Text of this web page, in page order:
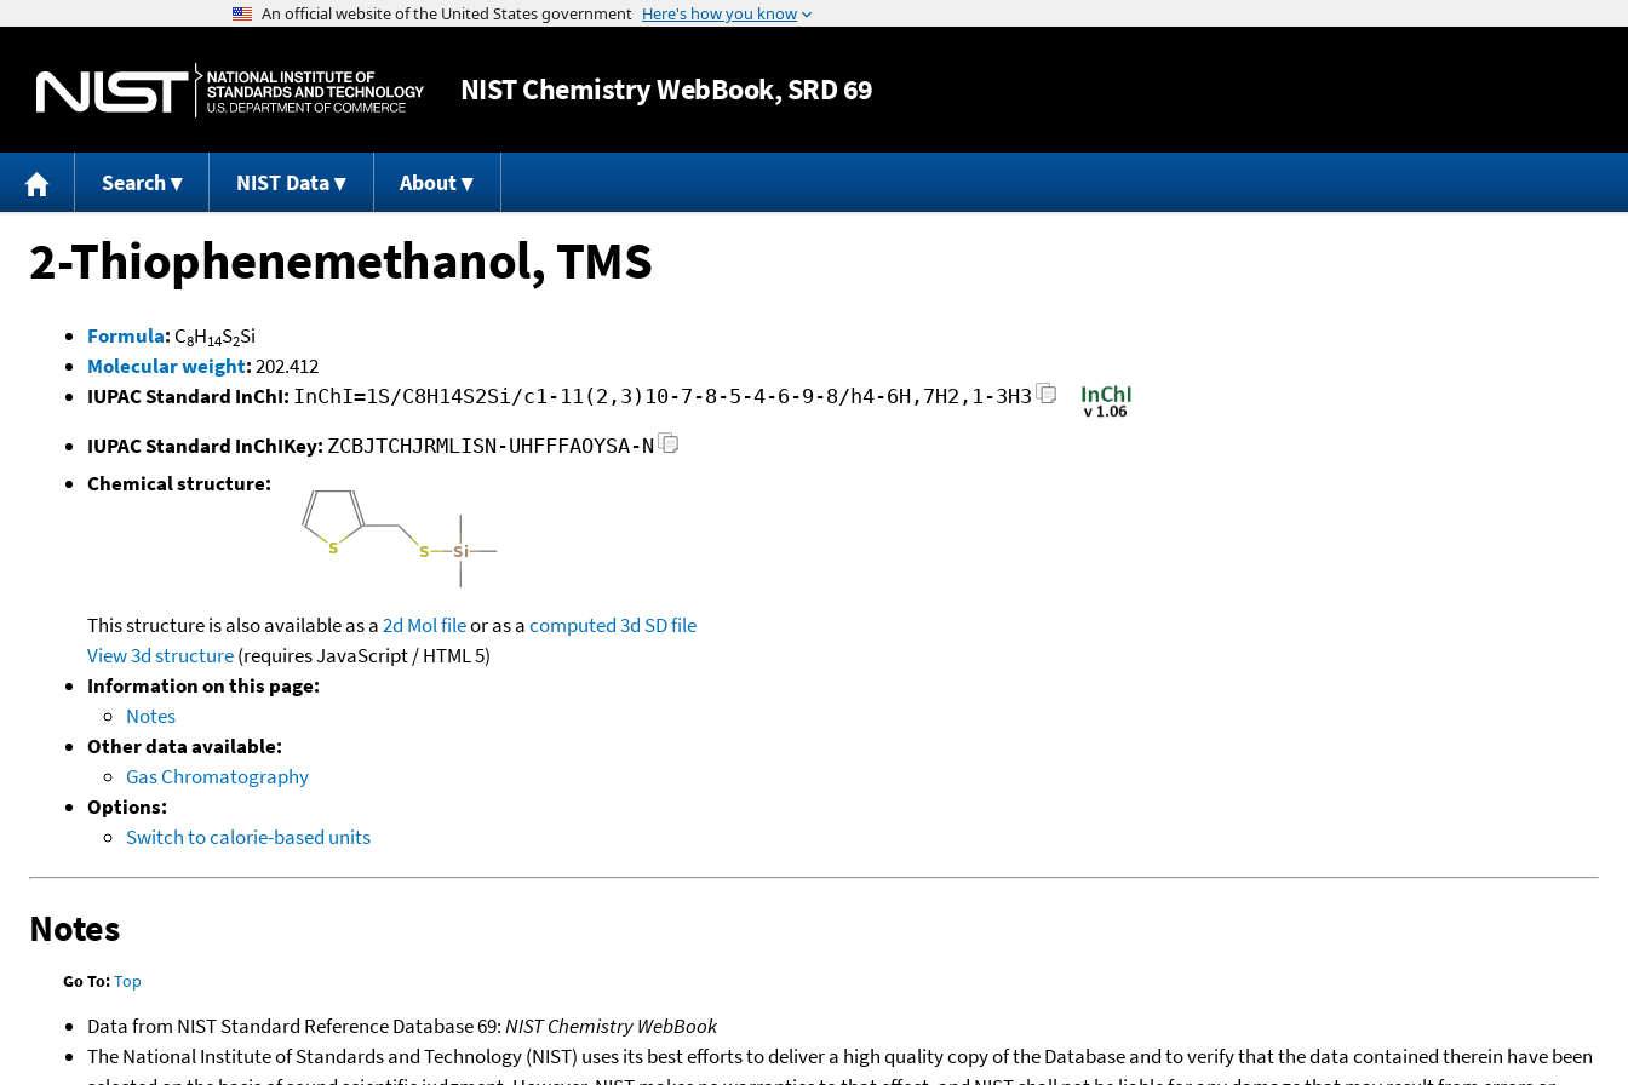
Jump to content
NISTChemistry WebBook, SRD 69
Search NIST Data About
2-Thiophenemethanol, TMS
Formula: C8H14S2Si
Molecular weight:202.412
IUPAC Standard InChI: InChI=1S/C8H14S2Si/c1-11(2,3)10-7-8-5-4-6-9-8/h4-6H,7H2,1-3H3
IUPAC Standard InChIKey: ZCBJTCHJRMLISN-UHFFFAOYSA-N
Chemical structure:
This structure is also available as a2d Mol fileor as acomputed3d SD file
View 3d structure(requires JavaScript / HTML 5)
Information on this page:
Notes
Other data available:
Gas Chromatography
Options:
Switch to calorie-based units
Notes
Go To:Top
Data from NIST Standard Reference Database 69:NIST Chemistry WebBook
The National Institute of Standards and Technology (NIST) uses its best efforts to deliver a high quality copy of the Database and to verify that the data contained therein have been